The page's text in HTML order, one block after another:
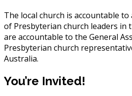
The local church is accountable
of Presbyterian church leaders in
are accountable to the General
Presbyterian church
Australia.
You’re Invited!